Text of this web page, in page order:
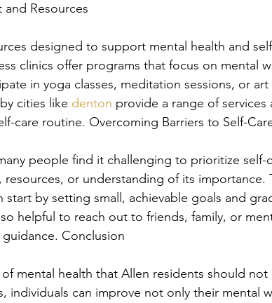
Resources
designed to support mental health and
clinics offer programs that focus on mental
in yoga classes, meditation sessions, or
cities like denton provide a range of services
care routine. Overcoming Barriers to Self-
people find it challenging to prioritize self-
resources, or understanding of its importance.
start by setting small, achievable goals and
helpful to reach out to friends, family, or
Conclusion
mental health that Allen residents should not
individuals can improve not only their mental